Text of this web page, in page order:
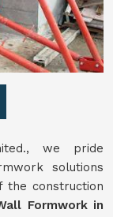
we pride
solutions
construction
Formwork in